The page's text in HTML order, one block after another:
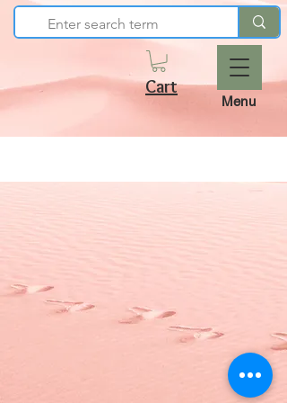
Cart
Menu